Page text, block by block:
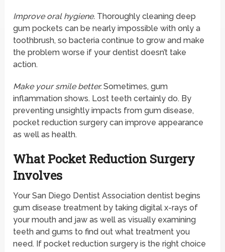
Improve oral hygiene. Thoroughly cleaning deep
gum pockets can be nearly impossible with only a
toothbrush, so bacteria continue to grow and make
the problem worse if your dentist doesn’t take
action.
Make your smile better.Sometimes, gum
inflammation shows. Lost teeth certainly do. By
preventing unsightly impacts from gum disease,
pocket reduction surgery can improve appearance
as well as health.
What Pocket Reduction Surgery
Involves
Your San Diego Dentist Association dentist begins
gum disease treatment by taking digital x-rays of
your mouth and jaw as well as visually examining
teeth and gums to find out what treatment you
need. If pocket reduction surgery is the right choice